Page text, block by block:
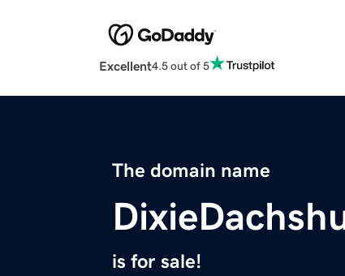
Excellent4.5 out of 5
The domain name
is for sale!